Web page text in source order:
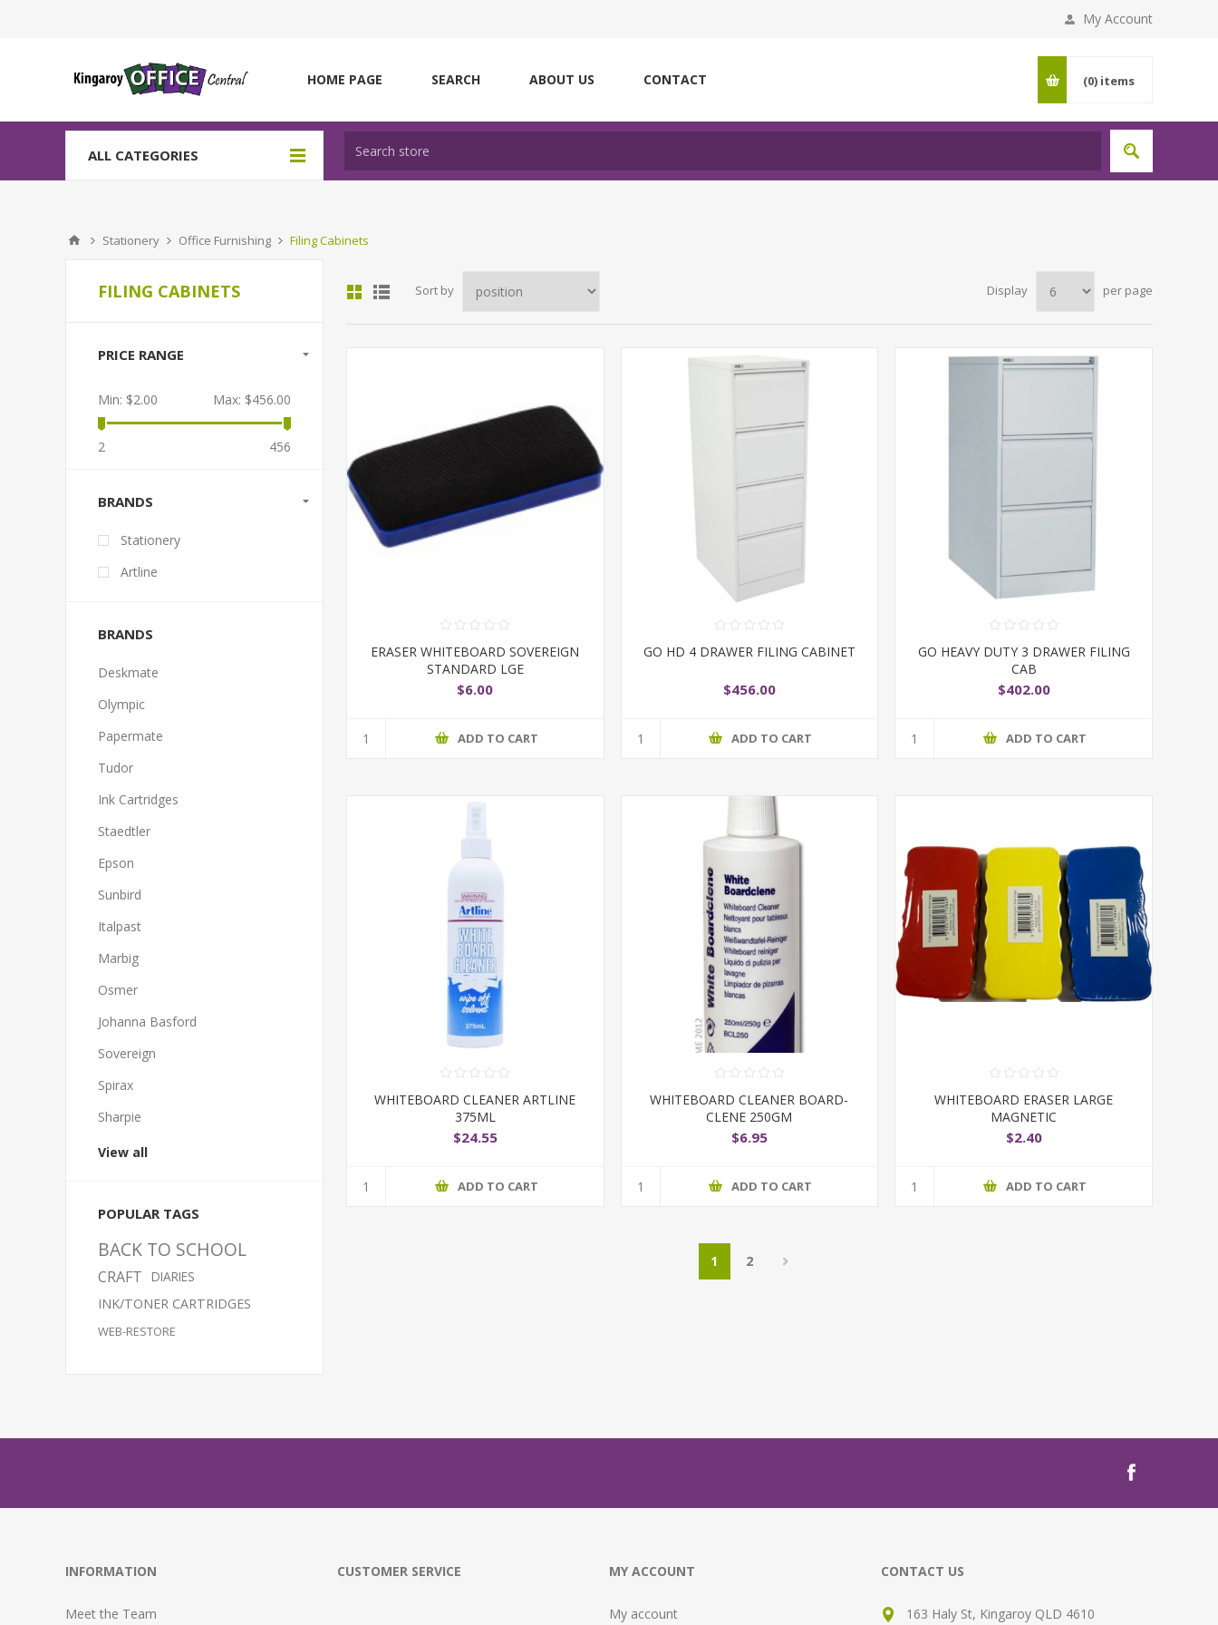
My Account
HOME PAGE SEARCH ABOUT US CONTACT (0) items
ALL CATEGORIES
Stationery Office Furnishing Filing Cabinets
Sort by Display per page
ERASER WHITEBOARD SOVEREIGN
STANDARD LGE
$6.00
ADD TO CART
GO HD 4 DRAWER FILING CABINET
$456.00
ADD TO CART
GO HEAVY DUTY 3 DRAWER FILING
CAB
$402.00
ADD TO CART
WHITEBOARD CLEANER ARTLINE
375ML
$24.55
ADD TO CART
WHITEBOARD CLEANER BOARD-
CLENE 250GM
$6.95
ADD TO CART
WHITEBOARD ERASER LARGE
MAGNETIC
$2.40
ADD TO CART
1 2
FILING CABINETS
PRICE RANGE
Min: $2.00 Max: $456.00
2 456
BRANDS
Stationery
Artline
BRANDS
Deskmate
Olympic
Papermate
Tudor
Ink Cartridges
Staedtler
Epson
Sunbird
Italpast
Marbig
Osmer
Johanna Basford
Sovereign
Spirax
Sharpie
View all
POPULAR TAGS
BACK TO SCHOOL
CRAFT
DIARIES
INK/TONER CARTRIDGES
WEB-RESTORE
INFORMATION
Meet the Team
CUSTOMER SERVICE MY ACCOUNT
My account
CONTACT US
163 Haly St, Kingaroy QLD 4610